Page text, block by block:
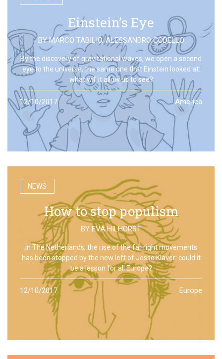
Einstein’s Eye
BYMARCO TABILIO,ALESSANDRO CODELLO
By the discovery of gravitational waves, we open a second
eye to the universe, the same one that Einstein looked at:
what will it allow us to see?
12/10/2017 America
NEWS
How to stop populism
BY EVA HILHORST
In The Netherlands, the rise of the far right movements
has been stopped by the new left of Jesse Klaver: could it
be a lesson for all Europe?
12/10/2017 Europe